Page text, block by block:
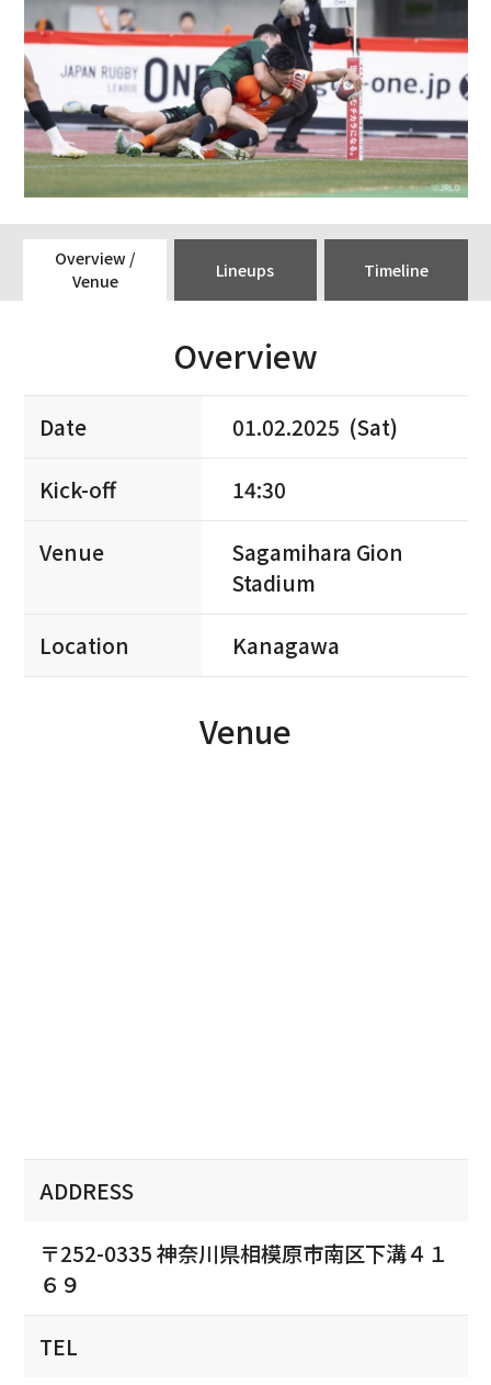
Overview /
Venue
Lineups Timeline
Overview
Date 01.02.2025 (Sat)
Kick-off 14:30
Venue
Sagamihara Gion
Stadium
Location Kanagawa
Venue
ADDRESS
〒252-0335 神奈川県相模原市南区下溝４１
６９
TEL